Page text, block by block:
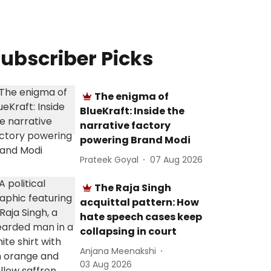
Picks
The enigma of
BlueKraft: Inside the
narrative factory
powering Brand Modi
Prateek Goyal 07 Aug 2026
The Raja Singh
acquittal pattern: How
hate speech cases keep
collapsing in court
Anjana Meenakshi
03 Aug 2026